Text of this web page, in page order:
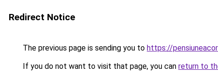
Redirect Notice
The previous page is sending you to https://
If you do not want to visit that page, you can return to